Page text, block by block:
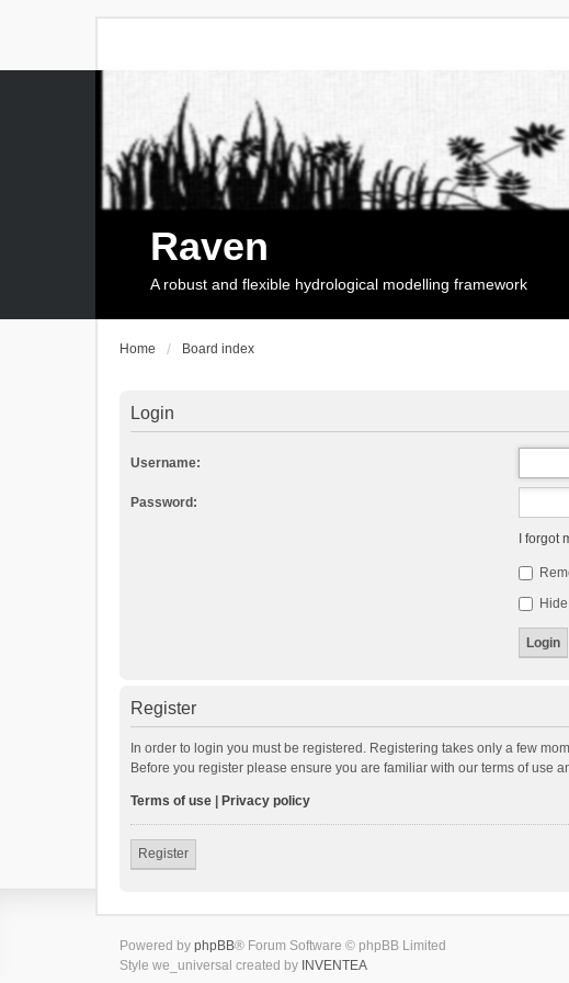
Raven
A robust and flexible hydrological modelling framework
Home Board index
Login
Username:
Password:
I forgot
Register
In order to login you must be registered. Registering takes only a few
Before you register please ensure you are familiar with our terms of use
Terms of use Privacy policy
Register
Powered by phpBB® Forum Software © phpBB Limited
Style we_universal created by INVENTEA